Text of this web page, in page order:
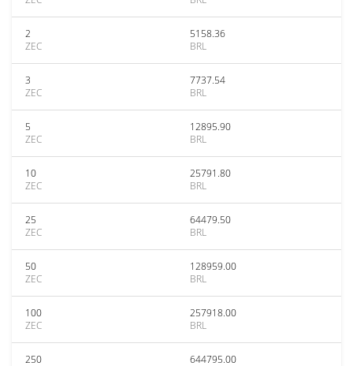
2
ZEC
5158.36
BRL
3
ZEC
7737.54
BRL
5
ZEC
12895.90
BRL
10
ZEC
25791.80
BRL
25
ZEC
64479.50
BRL
50
ZEC
128959.00
BRL
100
ZEC
257918.00
BRL
250
644795.00